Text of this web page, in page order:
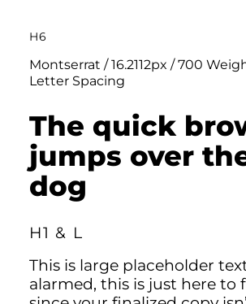
H6
Montserrat / 16.2112px / 700
Letter Spacing
The quick
jumps over
dog
H1 & L
This is large placeholder
alarmed, this is just here to